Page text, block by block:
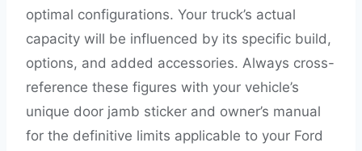
optimal configurations. Your truck’s actual
capacity will be influenced by its specific build,
options, and added accessories. Always cross-
reference these figures with your vehicle’s
unique door jamb sticker and owner’s manual
for the definitive limits applicable to your Ford